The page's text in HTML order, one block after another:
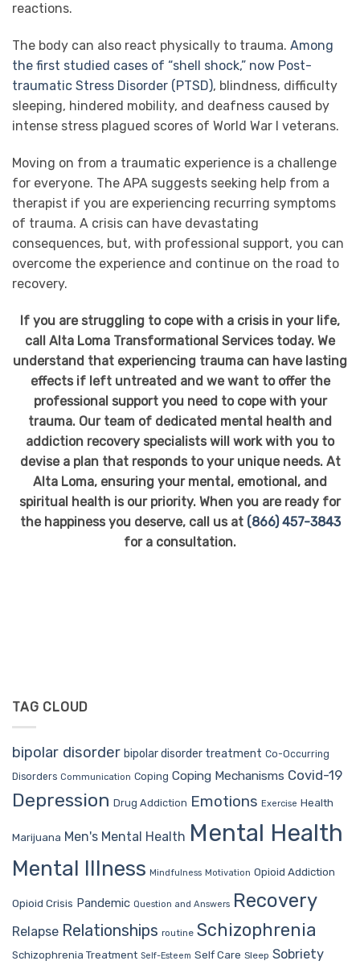
reactions.
The body can also react physically to trauma. Among
the first studied cases of “shell shock,” now Post-
traumatic Stress Disorder (PTSD), blindness, difficulty
sleeping, hindered mobility, and deafness caused by
intense stress plagued scores of World War I veterans.
Moving on from a traumatic experience is a challenge
for everyone. The APA suggests seeking help from a
therapist if you are experiencing recurring symptoms
of trauma. A crisis can have devastating
consequences, but, with professional support, you can
overcome the experience and continue on the road to
recovery.
If you are struggling to cope with a crisis in your life,
call Alta Loma Transformational Services today. We
understand that experiencing trauma can have lasting
effects if left untreated and we want to offer the
professional support you need to cope with your
trauma. Our team of dedicated mental health and
addiction recovery specialists will work with you to
devise a plan that responds to your unique needs. At
Alta Loma, ensuring your mental, emotional, and
spiritual health is our priority. When you are ready for
the happiness you deserve, call us at (866) 457-3843
for a consultation.
TAG CLOUD
bipolar disorder bipolar disorder treatment Co-Occurring
Disorders Communication Coping Coping Mechanisms Covid-19
Depression Drug Addiction Emotions Exercise Health
Marijuana Men's Mental Health Mental Health
Mental Illness Mindfulness Motivation Opioid Addiction
Opioid Crisis Pandemic Question and Answers Recovery
Relapse Relationships routine Schizophrenia
Schizophrenia Treatment Self-Esteem Self Care Sleep Sobriety